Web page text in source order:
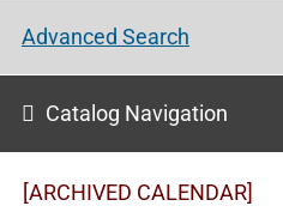
Advanced Search
Catalog Navigation
[ARCHIVED CALENDAR]